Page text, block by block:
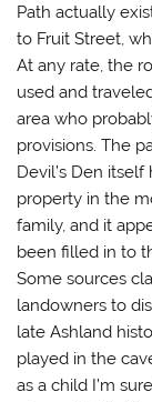
Path actually
to Fruit Street,
At any rate, the
used and
area who
provisions. The
Devil’s Den
property in the
family, and it
been filled in to
Some sources
landowners to
late Ashland
played in the
as a child I’m